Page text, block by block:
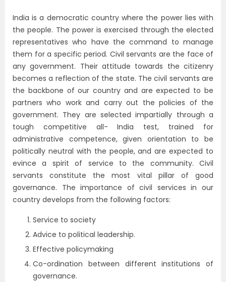
India is a democratic country where the power lies with
the people. The power is exercised through the elected
representatives who have the command to manage
them for a specific period. Civil servants are the face of
any government. Their attitude towards the citizenry
becomes a reflection of the state. The civil servants are
the backbone of our country and are expected to be
partners who work and carry out the policies of the
government. They are selected impartially through a
tough competitive all- India test, trained for
administrative competence, given orientation to be
politically neutral with the people, and are expected to
evince a spirit of service to the community. Civil
servants constitute the most vital pillar of good
governance. The importance of civil services in our
country develops from the following factors:
Service to society
Advice to political leadership.
Effective policymaking
Co-ordination between different institutions of
governance.